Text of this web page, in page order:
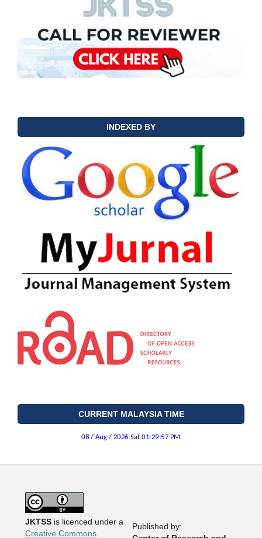
INDEXED BY
CURRENT MALAYSIA TIME
JKTSSis licenced under a
Creative Commons
Published by: